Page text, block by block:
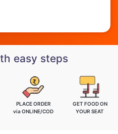
easy steps
PLACE ORDER
via ONLINE/COD
GET FOOD ON
YOUR SEAT